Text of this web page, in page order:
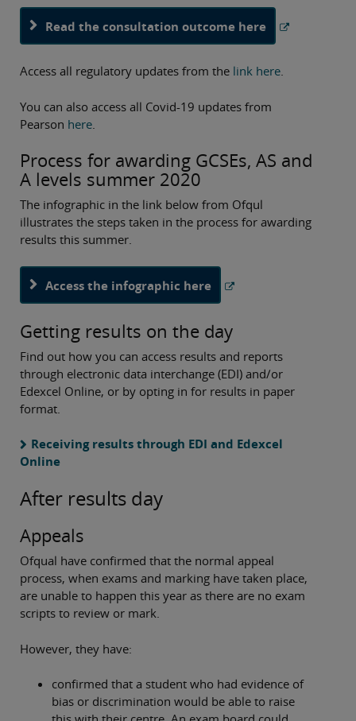
Read the consultation outcome here
Access all regulatory updates from the link here.
You can also access all Covid-19 updates from
Pearson here
Process for awarding GCSEs, AS and
A levels summer 2020
The infographic in the link below from Ofqul
illustrates the steps taken in the process for awarding
results this summer.
Access the infographic here
Getting results on the day
Find out how you can access results and reports
through electronic data interchange (EDI) and/or
Edexcel Online, or by opting in for results in paper
format.
Receiving results through EDI and Edexcel
Online
After results day
Appeals
Ofqual have confirmed that the normal appeal
process, when exams and marking have taken place,
are unable to happen this year as there are no exam
scripts to review or mark.
However, they have:
confirmed that a student who had evidence of
bias or discrimination would be able to raise